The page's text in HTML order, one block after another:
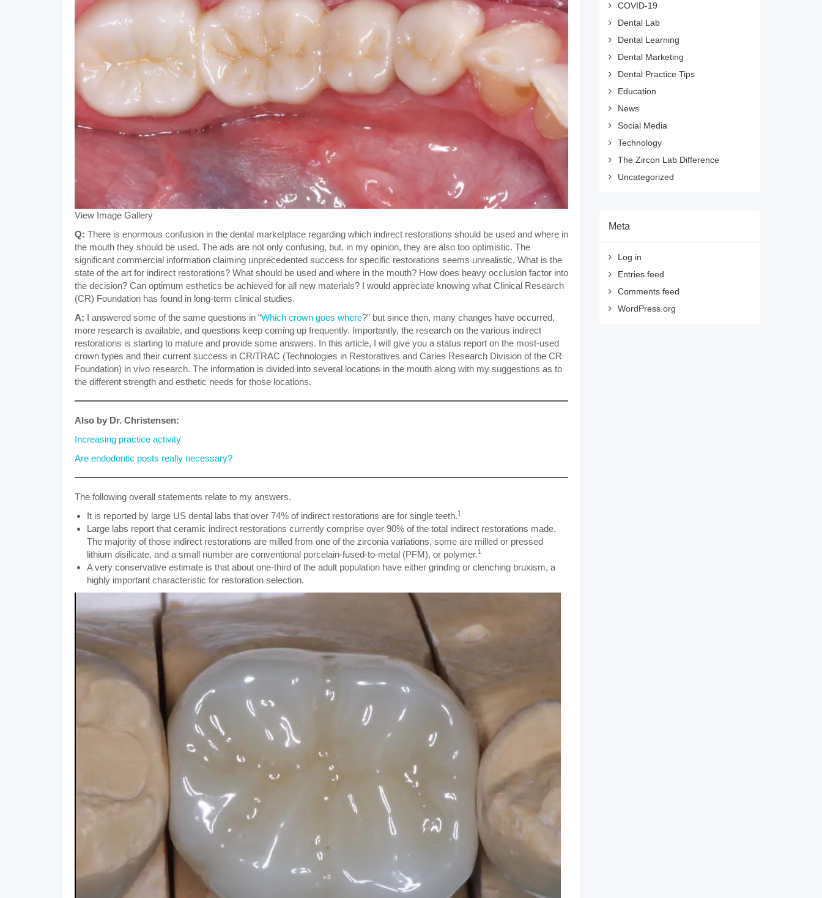
View Image Gallery
Q: There is enormous confusion in the dental marketplace regarding which indirect restorations should be used and where in
the mouth they should be used. The ads are not only confusing, but, in my opinion, they are also too optimistic. The
significant commercial information claiming unprecedented success for specific restorations seems unrealistic. What is the
state of the art for indirect restorations? What should be used and where in the mouth? How does heavy occlusion factor into
the decision? Can optimum esthetics be achieved for all new materials? I would appreciate knowing what Clinical Research
(CR) Foundation has found in long-term clinical studies.
A: I answered some of the same questions in “Which crown goes where?” but since then, many changes have occurred,
more research is available, and questions keep coming up frequently. Importantly, the research on the various indirect
restorations is starting to mature and provide some answers. In this article, I will give you a status report on the most-used
crown types and their current success in CR/TRAC (Technologies in Restoratives and Caries Research Division of the CR
Foundation) in vivo research. The information is divided into several locations in the mouth along with my suggestions as to
the different strength and esthetic needs for those locations.
Also by Dr. Christensen:
Increasing practice activity
Are endodontic posts really necessary?
The following overall statements relate to my answers.
It is reported by large US dental labs that over 74% of indirect restorations are for single teeth.1
Large labs report that ceramic indirect restorations currently comprise over 90% of the total indirect restorations made.
The majority of those indirect restorations are milled from one of the zirconia variations, some are milled or pressed
lithium disilicate, and a small number are conventional porcelain-fused-to-metal (PFM), or polymer.1
A very conservative estimate is that about one-third of the adult population have either grinding or clenching bruxism, a
highly important characteristic for restoration selection.
COVID-19
Dental Lab
Dental Learning
Dental Marketing
Dental Practice Tips
Education
News
Social Media
Technology
The Zircon Lab Difference
Uncategorized
Meta
Log in
Entries feed
Comments feed
WordPress.org